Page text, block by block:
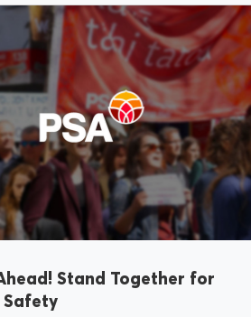
Why Join?
the PSA
Stand Together for
Safety